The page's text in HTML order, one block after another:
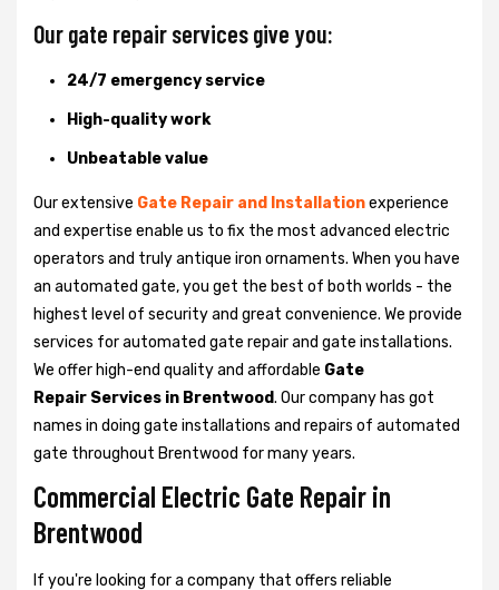
Our gate repair services give you:
24/7 emergency service
High-quality work
Unbeatable value
Our extensive Gate Repair and Installationexperience
and expertise enable us to fix the most advanced electric
operators and truly antique iron ornaments. When you have
an automated gate, you get the best of both worlds - the
highest level of security and great convenience. We provide
services for automated gate repair and gate installations.
We offer high-end quality and affordable Gate
Repair Services in Brentwood. Our company has got
names in doing gate installations and repairs of automated
gate throughout Brentwood for many years.
Commercial Electric Gate Repair in
Brentwood
If you're looking for a company that offers reliable